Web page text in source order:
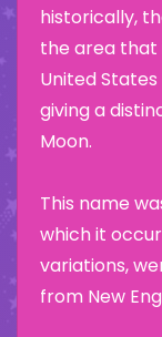
historically,
the area that
United
giving a
Moon.
This name
which it
variations,
from New